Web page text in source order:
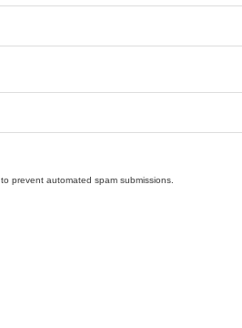
prevent automated spam submissions.